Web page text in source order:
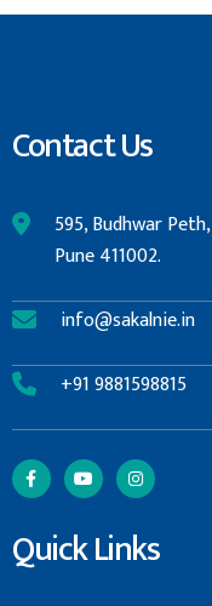
Contact Us
595, Budhwar Peth,
Pune 411002.
info@sakalnie.in
+91 9881598815
Quick Links